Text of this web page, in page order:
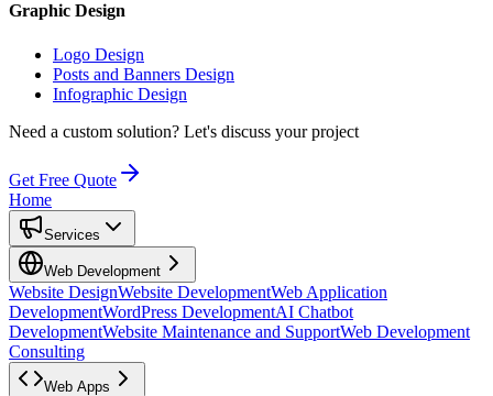
Graphic Design
Logo Design
Posts and Banners Design
Infographic Design
Need a custom solution? Let's discuss your project
Get Free Quote
Home
Services
Web Development
Website DesignWebsite DevelopmentWeb Application
DevelopmentWordPress DevelopmentAI Chatbot
DevelopmentWebsite Maintenance and SupportWeb Development
Consulting
Web Apps